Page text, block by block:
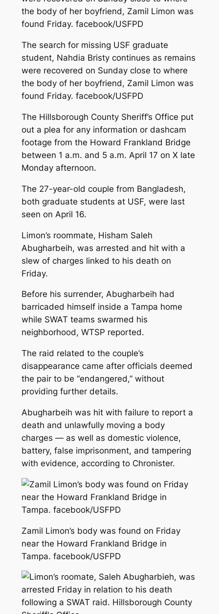
The search for missing USF graduate
student, Nahdia Bristy continues as remains
were recovered on Sunday close to where
the body of her boyfriend, Zamil Limon was
found Friday. facebook/USFPD
The Hillsborough County Sheriff’s Office put
out a plea for any information or dashcam
footage from the Howard Frankland Bridge
between 1 a.m. and 5 a.m. April 17 on X late
Monday afternoon.
The 27-year-old couple from Bangladesh,
both graduate students at USF, were last
seen on April 16.
Limon’s roommate, Hisham Saleh
Abugharbeih, was arrested and hit with a
slew of charges linked to his death on
Friday.
Before his surrender, Abugharbeih had
barricaded himself inside a Tampa home
while SWAT teams swarmed his
neighborhood, WTSP reported.
The raid related to the couple’s
disappearance came after officials deemed
the pair to be “endangered,” without
providing further details.
Abugharbeih was hit with failure to report a
death and unlawfully moving a body
charges — as well as domestic violence,
battery, false imprisonment, and tampering
with evidence, according to Chronister.
Zamil Limon’s body was found on Friday
near the Howard Frankland Bridge in
Tampa. facebook/USFPD